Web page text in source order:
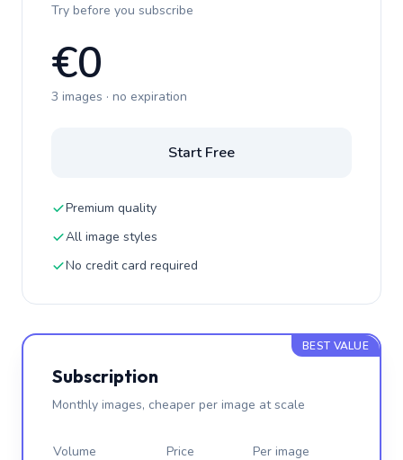
Try before you subscribe
€0
3 images · no expiration
Start Free
Premium quality
All image styles
No credit card required
BEST VALUE
Subscription
Monthly images, cheaper per image at scale
Volume Price Per image